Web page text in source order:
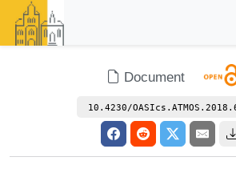
Document
10.4230/